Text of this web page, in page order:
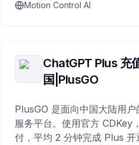
Motion Control AI
ChatGPT Plus 充
国|PlusGO
PlusGO 是面向中国大陆用
服务平台。使用官方 CDKey
付，平均 2 分钟完成 Plus